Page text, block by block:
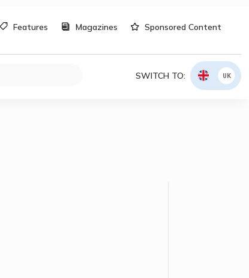
Features Magazines Sponsored Content
SWITCH TO: UK